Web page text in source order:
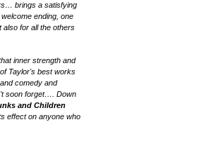
brings a satisfying
ending, one
also for all the others
inner strength and
Taylor's best works
comedy and
soon forget…. Down
and Children
effect on anyone who